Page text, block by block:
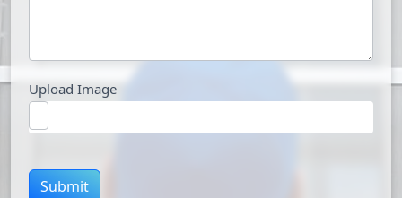
Upload Image
Submit